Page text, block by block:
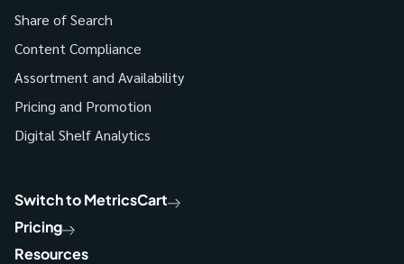
Share of Search
Content Compliance
Assortment and Availability
Pricing and Promotion
Digital Shelf Analytics
Switch to MetricsCart
Pricing
Resources